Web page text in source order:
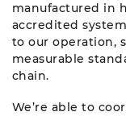
manufactured in
accredited
to our operation,
measurable
chain.
We’re able to